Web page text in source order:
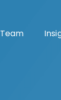
Team